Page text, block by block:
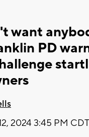
want
PD
2024 3:45 PM CDT